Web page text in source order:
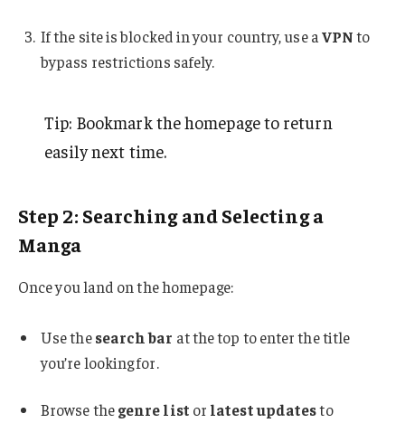
If the site is blocked in your country, use aVPNto
bypass restrictions safely.
Tip: Bookmark the homepage to return
easily next time.
Step 2: Searching and Selecting a
Manga
Once you land on the homepage:
Use thesearch bar at the top to enter the title
you’re looking for.
Browse thegenre list or latest updatesto